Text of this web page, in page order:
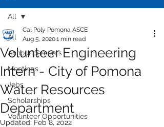
All
Announcements
Meetings
Jobs
Scholarships
Volunteer Opportunities
All
Volunteer Engineering
Intern - City of Pomona
Water Resources
Department
Cal Poly Pomona ASCE
Aug 5, 20201 min read
Updated: Feb 8, 2022